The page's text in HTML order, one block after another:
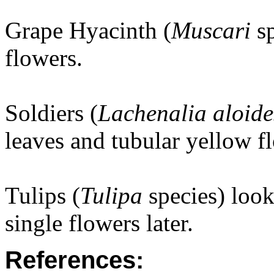
Grape Hyacinth (Muscari
flowers.
Soldiers (Lachenalia
leaves and tubular yellow
Tulips (Tulipa species)
single flowers later.
References: